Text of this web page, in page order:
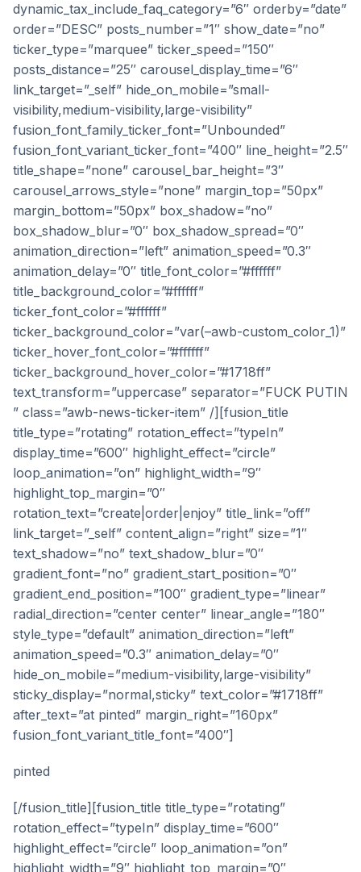
dynamic_tax_include_faq_category=”6″ orderby=”date”
order=”DESC” posts_number=”1″ show_date=”no”
ticker_type=”marquee” ticker_speed=”150″
posts_distance=”25″ carousel_display_time=”6″
link_target=”_self” hide_on_mobile=”small-
visibility,medium-visibility,large-visibility”
fusion_font_family_ticker_font=”Unbounded”
fusion_font_variant_ticker_font=”400″ line_height=”2.5″
title_shape=”none” carousel_bar_height=”3″
carousel_arrows_style=”none” margin_top=”50px”
margin_bottom=”50px” box_shadow=”no”
box_shadow_blur=”0″ box_shadow_spread=”0″
animation_direction=”left” animation_speed=”0.3″
animation_delay=”0″ title_font_color=”#ffffff”
title_background_color=”#ffffff”
ticker_font_color=”#ffffff”
ticker_background_color=”var(–awb-custom_color_1)”
ticker_hover_font_color=”#ffffff”
ticker_background_hover_color=”#1718ff”
text_transform=”uppercase” separator=”FUCK PUTIN
” class=”awb-news-ticker-item” /][fusion_title
title_type=”rotating” rotation_effect=”typeIn”
display_time=”600″ highlight_effect=”circle”
loop_animation=”on” highlight_width=”9″
highlight_top_margin=”0″
rotation_text=”create|order|enjoy” title_link=”off”
link_target=”_self” content_align=”right” size=”1″
text_shadow=”no” text_shadow_blur=”0″
gradient_font=”no” gradient_start_position=”0″
gradient_end_position=”100″ gradient_type=”linear”
radial_direction=”center center” linear_angle=”180″
style_type=”default” animation_direction=”left”
animation_speed=”0.3″ animation_delay=”0″
hide_on_mobile=”medium-visibility,large-visibility”
sticky_display=”normal,sticky” text_color=”#1718ff”
after_text=”at pinted” margin_right=”160px”
fusion_font_variant_title_font=”400″]
pinted
[/fusion_title][fusion_title title_type=”rotating”
rotation_effect=”typeIn” display_time=”600″
highlight_effect=”circle” loop_animation=”on”
highlight_width=”9″ highlight_top_margin=”0″